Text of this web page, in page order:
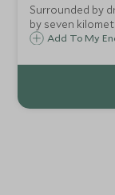
Surrounded by
by seven
Beachcomber
vast array of
Add To My